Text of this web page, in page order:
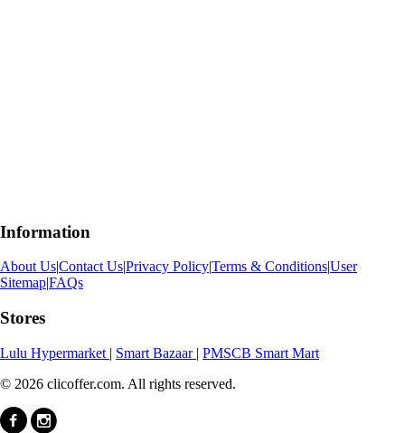
Information
About Us|Contact Us|Privacy Policy|Terms & Conditions|User
Sitemap|FAQs
Stores
Lulu Hypermarket | Smart Bazaar | PMSCB Smart Mart
© 2026 clicoffer.com. All rights reserved.